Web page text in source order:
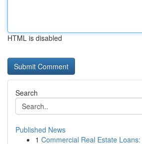
HTML is disabled
Search
Published News
1 Commercial Real Estate